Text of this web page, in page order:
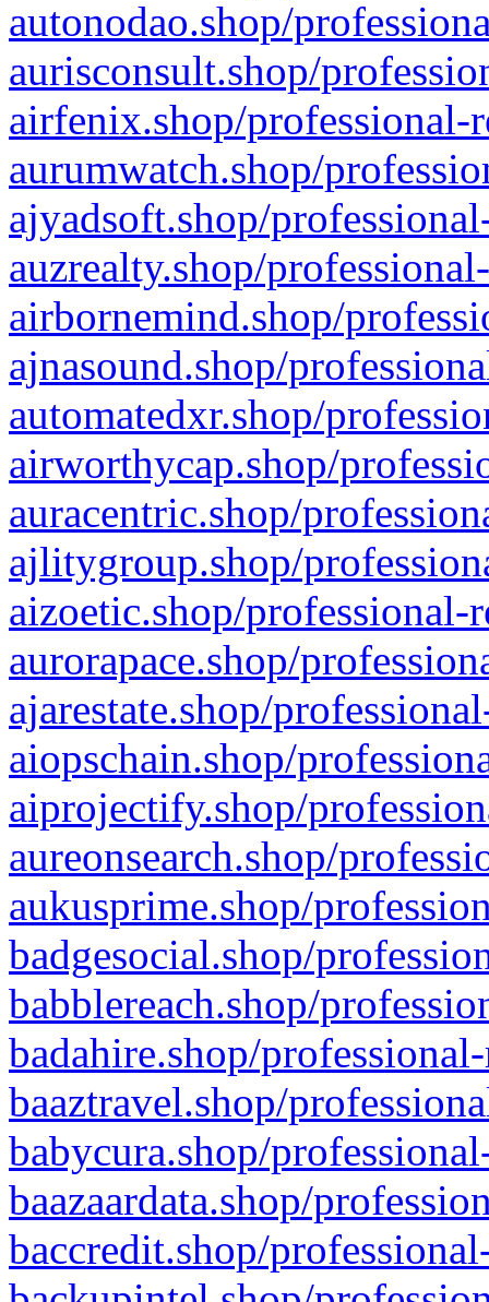
autonodao.shop/
aurisconsult.shop/
airfenix.shop/professional-
aurumwatch.shop/
ajyadsoft.shop/
auzrealty.shop/
airbornemind.shop/
ajnasound.shop/
automatedxr.shop/
airworthycap.shop/
auracentric.shop/
ajlitygroup.shop/
aizoetic.shop/professional-
aurorapace.shop/
ajarestate.shop/
aiopschain.shop/
aiprojectify.shop/
aureonsearch.shop/
aukusprime.shop/
badgesocial.shop/
babblereach.shop/
badahire.shop/
baaztravel.shop/
babycura.shop/
baazaardata.shop/
baccredit.shop/